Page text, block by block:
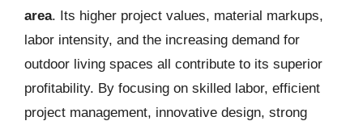
area. Its higher project values, material markups,
labor intensity, and the increasing demand for
outdoor living spaces all contribute to its superior
profitability. By focusing on skilled labor, efficient
project management, innovative design, strong